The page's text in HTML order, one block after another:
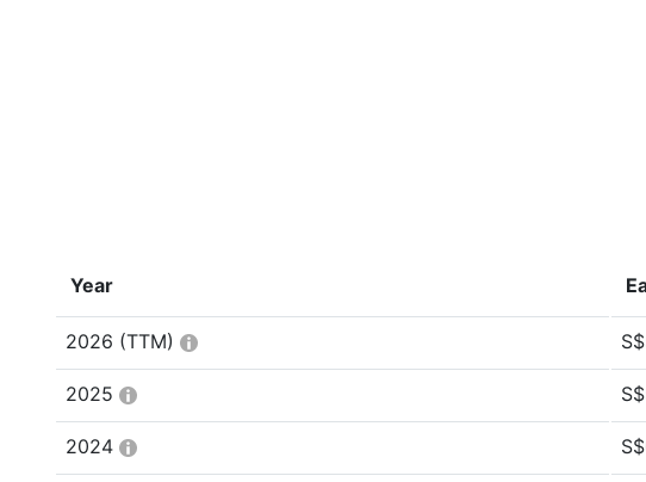
Year
2026 (TTM)
2025
2024